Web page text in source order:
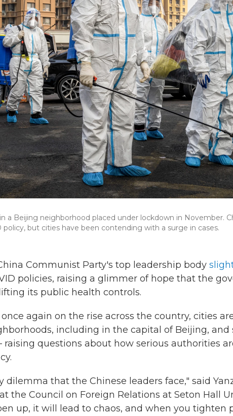
a Beijing neighborhood placed under lockdown in November.
policy, but cities have been contending with a surge in cases.
Communist Party's top leadership body
policies, raising a glimmer of hope that the
its public health controls.
once again on the rise across the country, cities
including in the capital of Beijing, and
questions about how serious authorities
dilemma that the Chinese leaders face," said
the Council on Foreign Relations at Seton Hall
up, it will lead to chaos, and when you tighten